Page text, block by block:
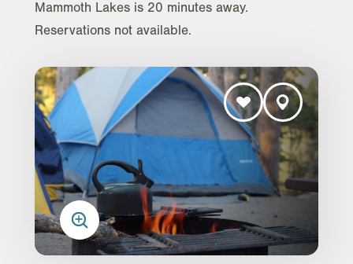
Mammoth Lakes is 20 minutes away.
Reservations not available.